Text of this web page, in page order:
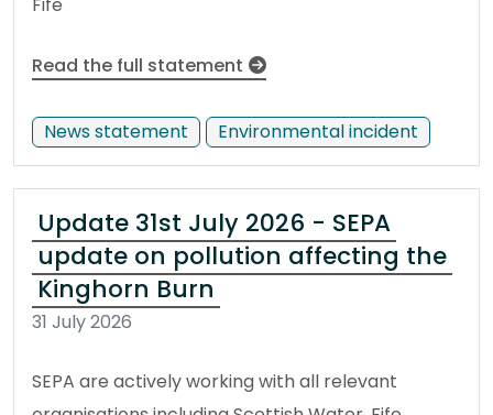
Read the full statement
News statement Environmental incident
Update 31st July 2026 - SEPA
update on pollution affecting the
Kinghorn Burn
31 July 2026
SEPA are actively working with all relevant